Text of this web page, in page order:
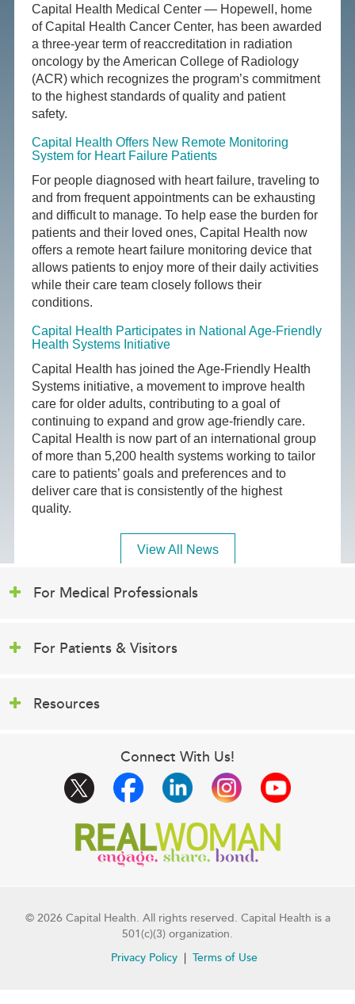
Capital Health Medical Center — Hopewell, home
of Capital Health Cancer Center, has been awarded
a three-year term of reaccreditation in radiation
oncology by the American College of Radiology
(ACR) which recognizes the program’s commitment
to the highest standards of quality and patient
safety.
Capital Health Offers New Remote Monitoring
System for Heart Failure Patients
For people diagnosed with heart failure, traveling to
and from frequent appointments can be exhausting
and difficult to manage. To help ease the burden for
patients and their loved ones, Capital Health now
offers a remote heart failure monitoring device that
allows patients to enjoy more of their daily activities
while their care team closely follows their
conditions.
Capital Health Participates in National Age-Friendly
Health Systems Initiative
Capital Health has joined the Age-Friendly Health
Systems initiative, a movement to improve health
care for older adults, contributing to a goal of
continuing to expand and grow age-friendly care.
Capital Health is now part of an international group
of more than 5,200 health systems working to tailor
care to patients’ goals and preferences and to
deliver care that is consistently of the highest
quality.
View All News
For Medical Professionals
For Patients & Visitors
Resources
Connect With Us!
© 2026 Capital Health. All rights reserved. Capital Health is a
501(c)(3) organization.
Privacy Policy
Terms of Use